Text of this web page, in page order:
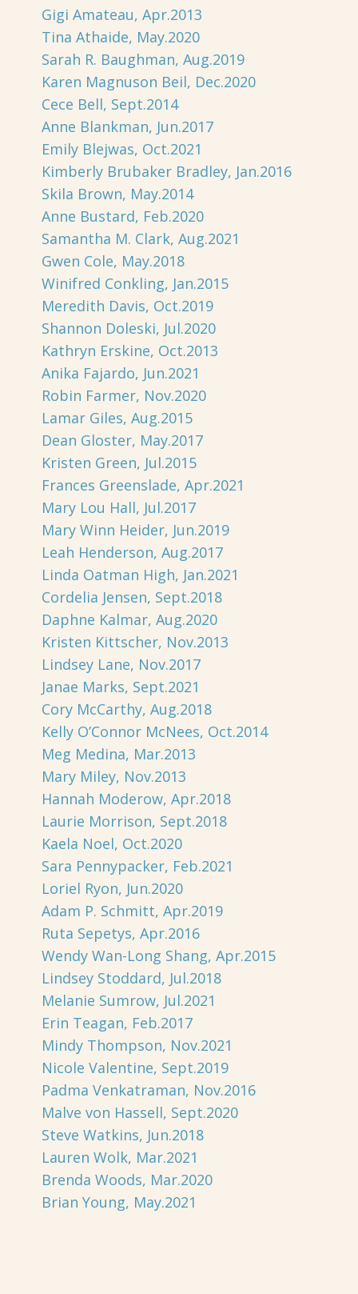
Gigi Amateau, Apr.2013
Tina Athaide, May.2020
Sarah R. Baughman, Aug.2019
Karen Magnuson Beil, Dec.2020
Cece Bell, Sept.2014
Anne Blankman, Jun.2017
Emily Blejwas, Oct.2021
Kimberly Brubaker Bradley, Jan.2016
Skila Brown, May.2014
Anne Bustard, Feb.2020
Samantha M. Clark, Aug.2021
Gwen Cole, May.2018
Winifred Conkling, Jan.2015
Meredith Davis, Oct.2019
Shannon Doleski, Jul.2020
Kathryn Erskine, Oct.2013
Anika Fajardo, Jun.2021
Robin Farmer, Nov.2020
Lamar Giles, Aug.2015
Dean Gloster, May.2017
Kristen Green, Jul.2015
Frances Greenslade, Apr.2021
Mary Lou Hall, Jul.2017
Mary Winn Heider, Jun.2019
Leah Henderson, Aug.2017
Linda Oatman High, Jan.2021
Cordelia Jensen, Sept.2018
Daphne Kalmar, Aug.2020
Kristen Kittscher, Nov.2013
Lindsey Lane, Nov.2017
Janae Marks, Sept.2021
Cory McCarthy, Aug.2018
Kelly O’Connor McNees, Oct.2014
Meg Medina, Mar.2013
Mary Miley, Nov.2013
Hannah Moderow, Apr.2018
Laurie Morrison, Sept.2018
Kaela Noel, Oct.2020
Sara Pennypacker, Feb.2021
Loriel Ryon, Jun.2020
Adam P. Schmitt, Apr.2019
Ruta Sepetys, Apr.2016
Wendy Wan-Long Shang, Apr.2015
Lindsey Stoddard, Jul.2018
Melanie Sumrow, Jul.2021
Erin Teagan, Feb.2017
Mindy Thompson, Nov.2021
Nicole Valentine, Sept.2019
Padma Venkatraman, Nov.2016
Malve von Hassell, Sept.2020
Steve Watkins, Jun.2018
Lauren Wolk, Mar.2021
Brenda Woods, Mar.2020
Brian Young, May.2021